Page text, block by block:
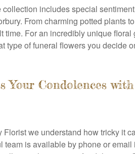
collection includes special
From charming potted plants
time. For an incredibly unique
type of funeral flowers you decide
Your Condolences
Florist we understand how tricky it
team is available by phone or